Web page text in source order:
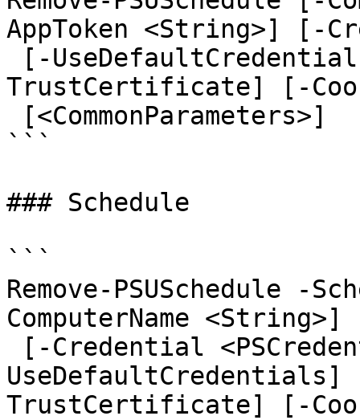
AppToken <String>] [-
TrustCertificate] [-
```
### Schedule
```
Remove-PSUSchedule -
ComputerName
TrustCertificate] [-